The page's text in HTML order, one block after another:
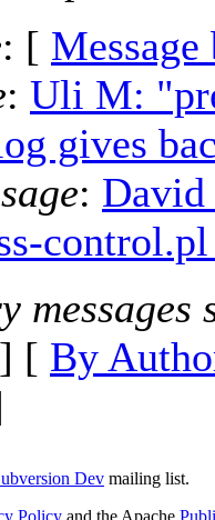
: [ Message
: Uli M:
gives
: David
messages
] [ By
Dev mailing list.
Policy and the Apache